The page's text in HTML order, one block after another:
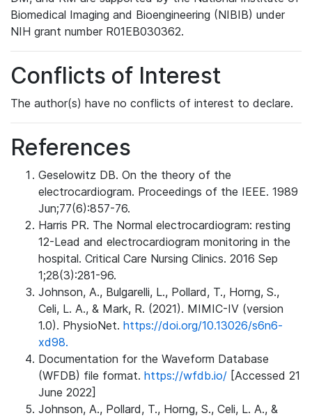
Biomedical Imaging and Bioengineering (NIBIB) under
NIH grant number R01EB030362.
Conflicts of Interest
The author(s) have no conflicts of interest to declare.
References
Geselowitz DB. On the theory of the
electrocardiogram. Proceedings of the IEEE. 1989
Jun;77(6):857-76.
Harris PR. The Normal electrocardiogram: resting
12-Lead and electrocardiogram monitoring in the
hospital. Critical Care Nursing Clinics. 2016 Sep
1;28(3):281-96.
Johnson, A., Bulgarelli, L., Pollard, T., Horng, S.,
Celi, L. A., & Mark, R. (2021). MIMIC-IV (version
1.0). PhysioNet. https://doi.org/10.13026/s6n6-
xd98.
Documentation for the Waveform Database
(WFDB) file format. https://wfdb.io/ [Accessed 21
June 2022]
Johnson, A., Pollard, T., Horng, S., Celi, L. A., &